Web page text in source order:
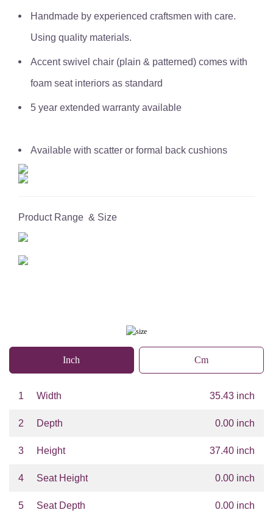
Handmade by experienced craftsmen with care.
Using quality materials.
Accent swivel chair (plain & patterned) comes with
foam seat interiors as standard
5 year extended warranty available
Available with scatter or formal back cushions
Product Range & Size
Inch Cm
1 Width 35.43 inch
2 Depth 0.00 inch
3 Height 37.40 inch
4 Seat Height 0.00 inch
5 Seat Depth 0.00 inch